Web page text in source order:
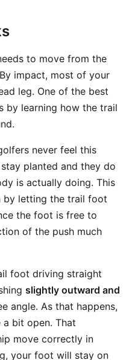
to move from the
impact, most of your
leg. One of the best
by learning how the trail
never feel this
planted and they do
is actually doing. This
by letting the trail foot
the foot is free to
of the push much
foot driving straight
slightly outward and
angle. As that happens,
bit open. That
move correctly in
your foot will stay on